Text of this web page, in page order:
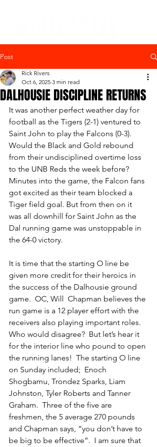
Post
DALHOUSIE DISCIPLINE RETURNS
Rick Rivers
Oct 6, 2025 3 min read
It was another perfect weather day for
football as the Tigers (2-1) ventured to
Saint John to play the Falcons (0-3).
Would the Black and Gold rebound
from their undisciplined overtime loss
to the UNB Reds the week before?
Minutes into the game, the Falcon fans
got excited as their team blocked a
Tiger field goal. But from then on it
was all downhill for Saint John as the
Dal running game was unstoppable in
the 64-0 victory.
It is time that the starting O line be
given more credit for their heroics in
the success of the Dalhousie ground
game.  OC, Will  Chapman believes the
run game is a 12 player effort with the
receivers also playing important roles.
Who would disagree?  But let’s hear it
for the interior line who pound to open
the running lanes!  The starting O line
on Sunday included;  Enoch
Shogbamu, Trondez Sparks, Liam
Johnston, Tyler Roberts and Tanner
Graham.  Three of the five are
freshmen, the 5 average 270 pounds
and Chapman says, “you don’t have to
be big to be effective”.  I am sure that